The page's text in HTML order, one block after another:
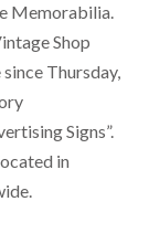
Memorabilia.
Shop
Thursday,
Signs”.
in